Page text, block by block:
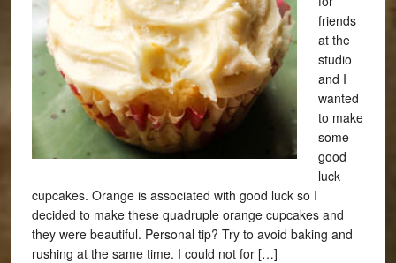
friends
at the
studio
and I
wanted
to make
some
good
luck
cupcakes. Orange is associated with good luck so I
decided to make these quadruple orange cupcakes and
they were beautiful. Personal tip? Try to avoid baking and
rushing at the same time. I could not for […]